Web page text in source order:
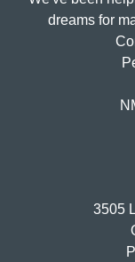
dreams for
3505